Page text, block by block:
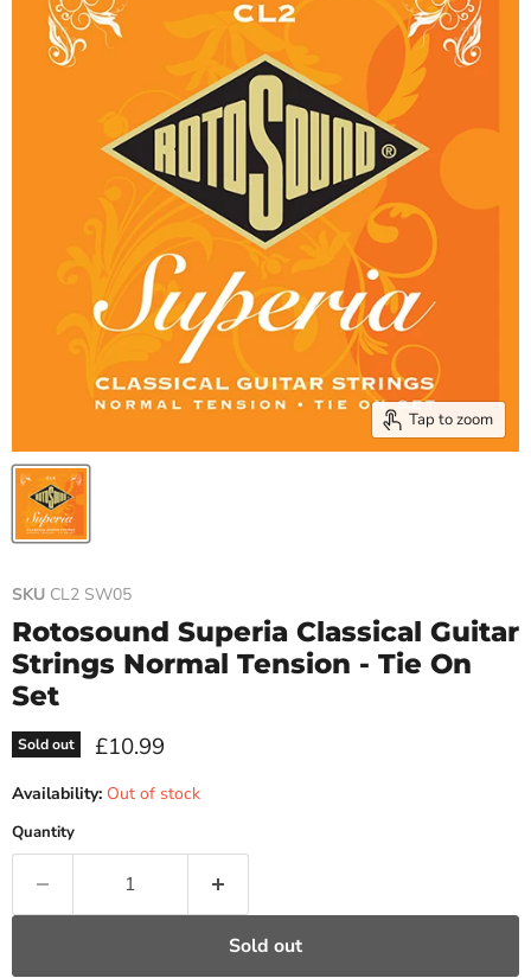
Tap to zoom
SKU CL2 SW05
Rotosound Superia Classical Guitar
Strings Normal Tension - Tie On
Set
Sold out Current price
£10.99
Availability: Out of stock
Quantity
Sold out